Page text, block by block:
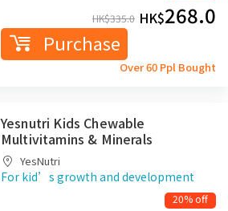
HK$335.0 HK$268.0
Purchase
Over 60 Ppl Bought
Yesnutri Kids Chewable
Multivitamins & Minerals
YesNutri
For kid’s growth and development
20% off